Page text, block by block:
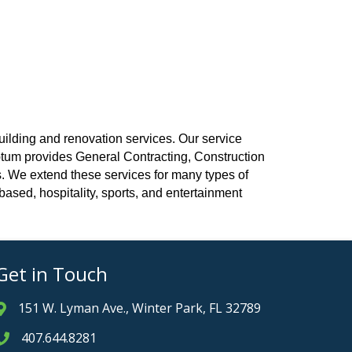
and renovation services. Our service
provides General Contracting, Construction
extend these services for many types of
hospitality, sports, and entertainment
in Touch
& Map
151 W. Lyman Ave., Winter Park, FL 32789
icon
407.644.8281